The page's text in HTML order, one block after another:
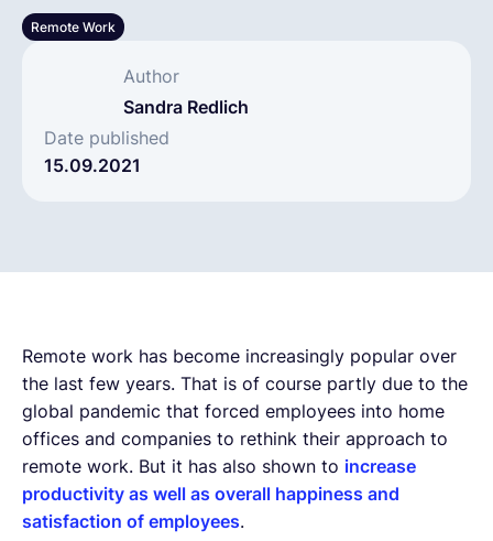
Remote Work
Author
Sandra Redlich
Date published
15.09.2021
Remote work has become increasingly popular over
the last few years. That is of course partly due to the
global pandemic that forced employees into home
offices and companies to rethink their approach to
remote work. But it has also shown to increase
productivity as well as overall happiness and
satisfaction of employees.